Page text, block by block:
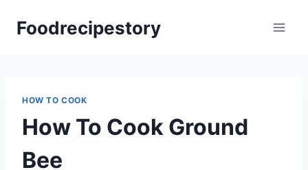
Foodrecipestory
HOW TO COOK
How To Cook Ground
Bee